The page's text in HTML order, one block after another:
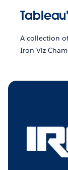
A collection
Iron Viz